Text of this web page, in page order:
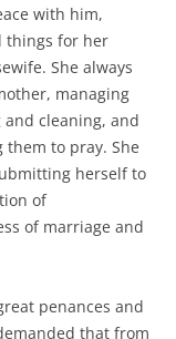
with him,
things for her
She always
managing
cleaning, and
to pray. She
herself to
of
of marriage and
penances and
that from